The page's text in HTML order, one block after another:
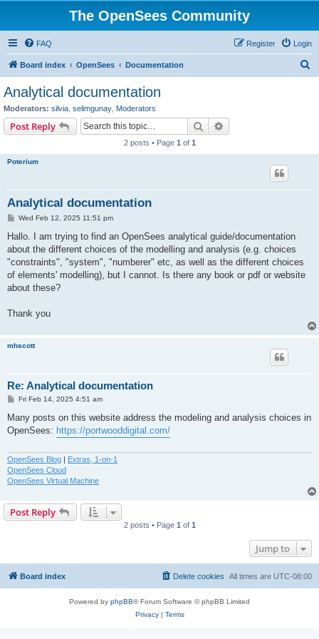
The OpenSees Community
FAQ Login
Register
Board index OpenSees Documentation
Analytical documentation
Moderators: silvia selimgunay Moderators
Post Reply Search
2 posts • Page 1 of 1
Poterium
Analytical documentation
P
s
Wed Feb 12, 2025 11:51 pm
Hallo. I am trying to find an OpenSees analytical guide/documentation
about the different choices of the modelling and analysis (e.g. choices
"constraints", "system", "numberer" etc, as well as the different choices
of elements' modelling), but I cannot. Is there any book or pdf or website
about these?
Thank you
mhscott
Re: Analytical documentation
P
s
Fri Feb 14, 2025 4:51 am
Many posts on this website address the modeling and analysis choices in
OpenSees: https://portwooddigital.com/
OpenSees Blog | Extras, 1-on-1
OpenSees Cloud
OpenSees Virtual Machine
Post Reply
2 posts • Page 1 of 1
Jump to
Board index All times are UTC-08:00
Delete cookies
Powered by phpBB® Forum Software © phpBB Limited
Privacy| Terms